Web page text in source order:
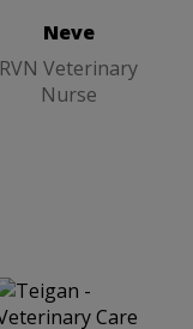
Neve
RVN Veterinary
Nurse